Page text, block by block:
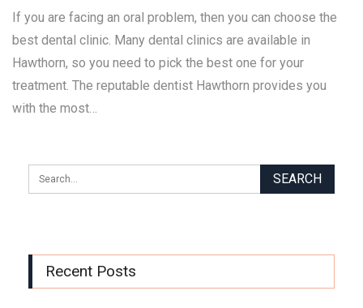
If you are facing an oral problem, then you can choose the
best dental clinic. Many dental clinics are available in
Hawthorn, so you need to pick the best one for your
treatment. The reputable dentist Hawthorn provides you
with the most…
Recent Posts